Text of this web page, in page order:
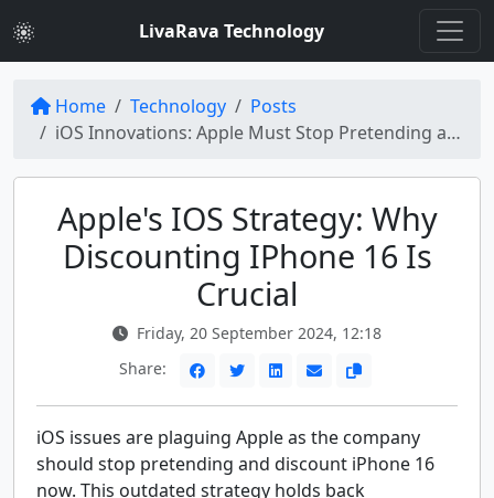
LivaRava Technology
Home Technology
Posts
iOS Innovations: Apple Must Stop Pretending and Discount iPhone 16 Now
Apple's IOS Strategy: Why
Discounting IPhone 16 Is
Crucial
Friday, 20 September 2024, 12:18
Share:
iOS issues are plaguing Apple as the company
should stop pretending and discount iPhone 16
now. This outdated strategy holds back